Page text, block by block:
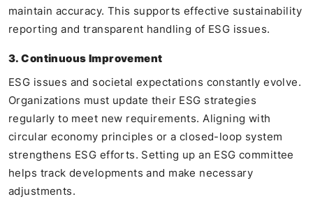
maintain accuracy. This supports effective sustainability
reporting and transparent handling of ESG issues.
3. Continuous Improvement
ESG issues and societal expectations constantly evolve.
Organizations must update their ESG strategies
regularly to meet new requirements. Aligning with
circular economy principles or a closed-loop system
strengthens ESG efforts. Setting up an ESG committee
helps track developments and make necessary
adjustments.